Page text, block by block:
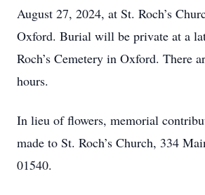
August 27, 2024, at St. Roch’s
Oxford. Burial will be private at a
Roch’s Cemetery in Oxford. There
hours.
In lieu of flowers, memorial
made to St. Roch’s Church, 334
01540.